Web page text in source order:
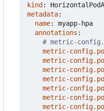
kind :
metadata:
name:
myapp-hpa
annotations :
# metric-
metric-
metric-
metric-
metric-
metric-
metric-
metric-